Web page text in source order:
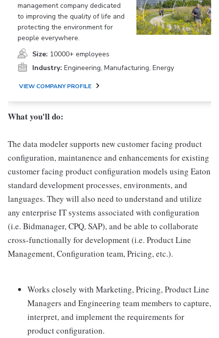
management company dedicated
to improving the quality of life and
protecting the environment for
people everywhere.
Size: 10000+ employees
Industry: Engineering, Manufacturing, Energy
VIEW COMPANY PROFILE
What you'll do:
The data modeler supports new customer facing product
configuration, maintanence and enhancements for existing
customer facing product configuration models using Eaton
standard development processes, environments, and
languages. They will also need to understand and utilize
any enterprise IT systems associated with configuration
(i.e. Bidmanager, CPQ, SAP), and be able to collaborate
cross-functionally for development (i.e. Product Line
Management, Configuration team, Pricing, etc.).
Works closely with Marketing, Pricing, Product Line
Managers and Engineering team members to capture,
interpret, and implement the requirements for
product configuration.